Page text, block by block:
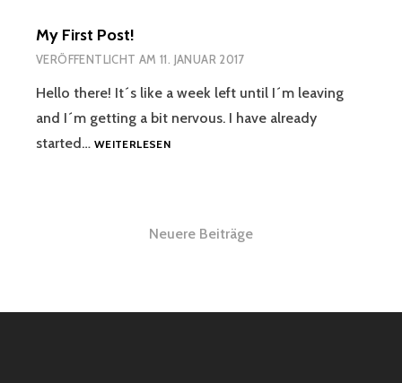
My First Post!
VERÖFFENTLICHT AM11. JANUAR 2017
Hello there! It´s like a week left until I´m leaving
and I´m getting a bit nervous. I have already
started… WEITERLESENMY
Beitragsnavigation
Neuere Beiträge